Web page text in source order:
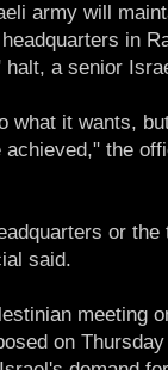
army will
in
halt, a senior
what it wants,
the
or
said.
meeting
on